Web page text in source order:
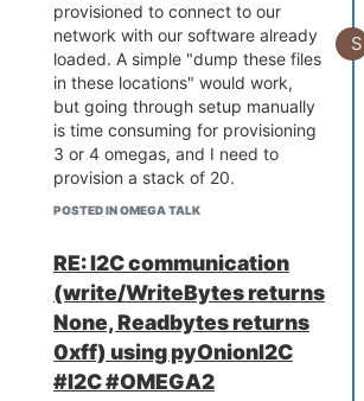
provisioned to connect to our
network with our software already
loaded. A simple "dump these files
in these locations" would work,
but going through setup manually
is time consuming for provisioning
3 or 4 omegas, and I need to
provision a stack of 20.
POSTED IN OMEGA TALK
S
RE: I2C communication
(write/WriteBytes returns
None, Readbytes returns
0xff) using pyOnionI2C
#I2C #OMEGA2